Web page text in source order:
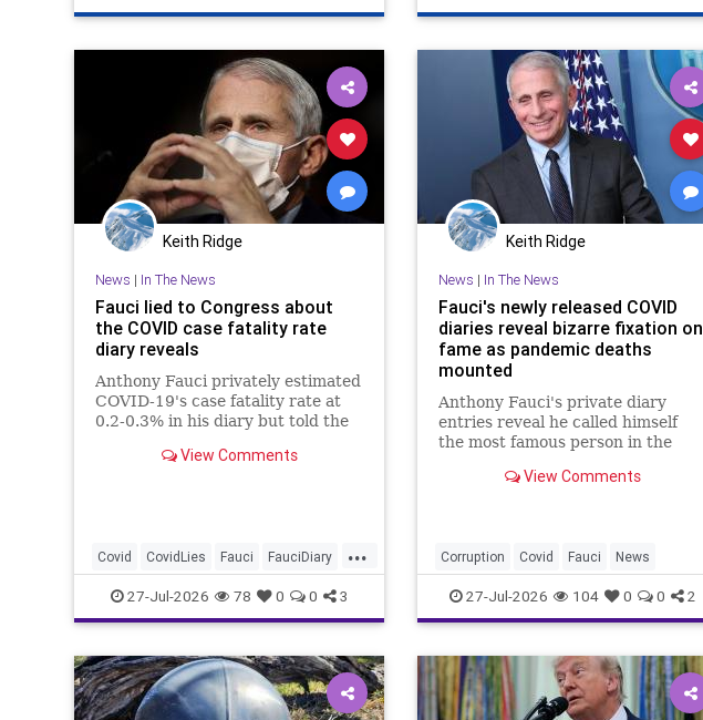
Keith Ridge
News | In The News
Fauci lied to Congress about
the COVID case fatality rate
diary reveals
Anthony Fauci privately estimated
COVID-19's case fatality rate at
0.2-0.3% in his diary but told the
weeks later the mortality rate was
View Comments
...
Covid CovidLies Fauci FauciDiary
News27-Jul-2026 78 0 0 3
Keith Ridge
News | In The News
Fauci's newly released COVID
diaries reveal bizarre fixation on
fame as pandemic deaths
mounted
Anthony Fauci's private diary
entries reveal he called himself
the most famous person in the
COVID-19 death tolls.
View Comments
Corruption Covid Fauci News
27-Jul-2026 104 0 0 2